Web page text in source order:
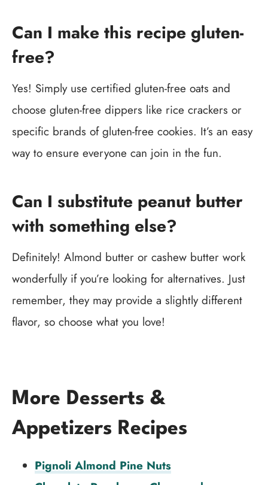
Can I make this recipe gluten-
free?
Yes! Simply use certified gluten-free oats and
choose gluten-free dippers like rice crackers or
specific brands of gluten-free cookies. It’s an easy
way to ensure everyone can join in the fun.
Can I substitute peanut butter
with something else?
Definitely! Almond butter or cashew butter work
wonderfully if you’re looking for alternatives. Just
remember, they may provide a slightly different
flavor, so choose what you love!
More Desserts &
Appetizers Recipes
Pignoli Almond Pine Nuts